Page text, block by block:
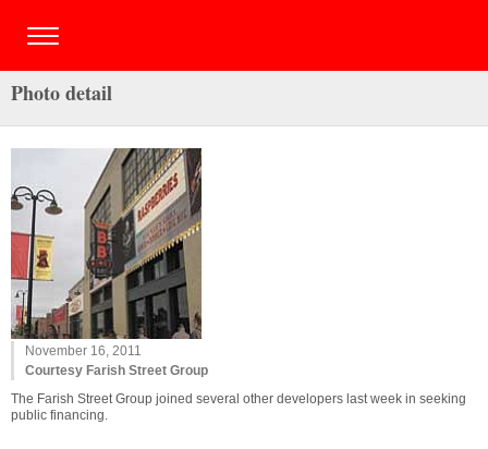
Photo detail
November 16, 2011
Courtesy Farish Street Group
The Farish Street Group joined several other developers last week in seeking
public financing.